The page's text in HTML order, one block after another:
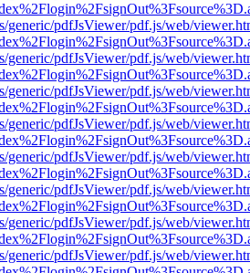
generic/pdfJsViewer/pdf.js/web/
generic/pdfJsViewer/pdf.js/web/
generic/pdfJsViewer/pdf.js/web/
generic/pdfJsViewer/pdf.js/web/
generic/pdfJsViewer/pdf.js/web/
generic/pdfJsViewer/pdf.js/web/
generic/pdfJsViewer/pdf.js/web/
generic/pdfJsViewer/pdf.js/web/